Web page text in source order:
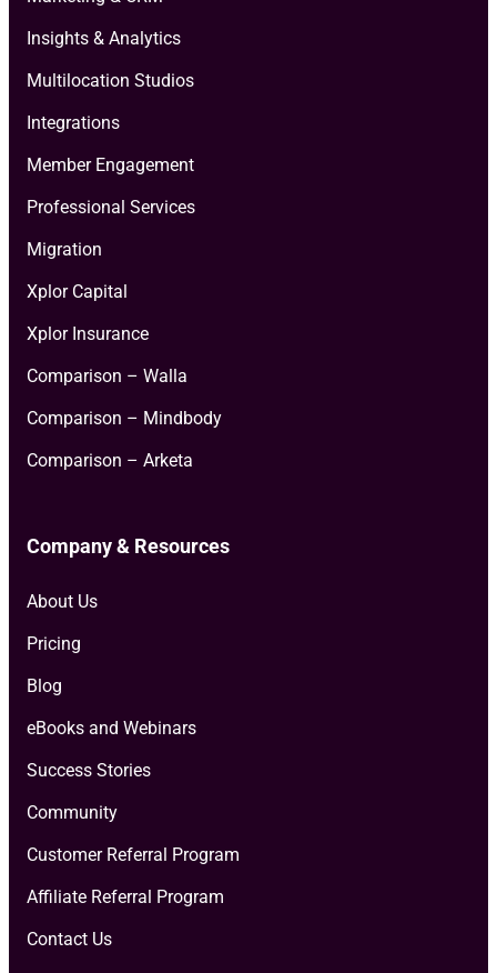
Insights & Analytics
Multilocation Studios
Integrations
Member Engagement
Professional Services
Migration
Xplor Capital
Xplor Insurance
Comparison – Walla
Comparison – Mindbody
Comparison – Arketa
Company & Resources
About Us
Pricing
Blog
eBooks and Webinars
Success Stories
Community
Customer Referral Program
Affiliate Referral Program
Contact Us